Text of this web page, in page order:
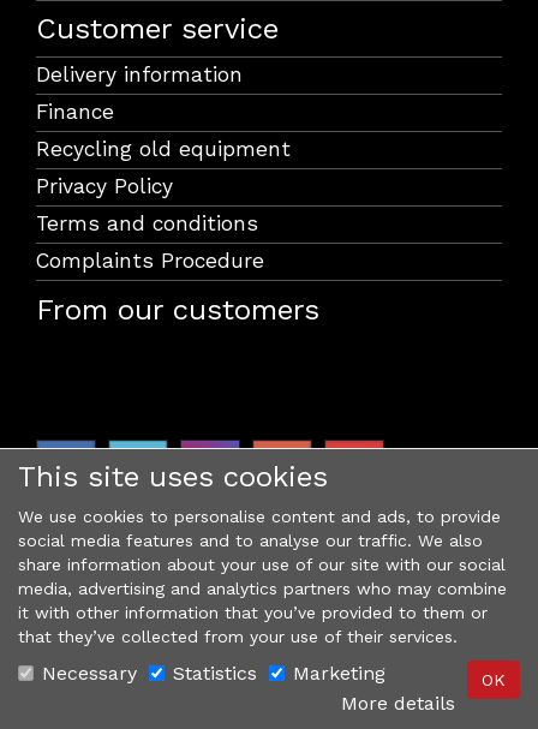
Customer service
Delivery information
Finance
Recycling old equipment
Privacy Policy
Terms and conditions
Complaints Procedure
From our customers
This site uses cookies
We use cookies to personalise content and ads, to provide
social media features and to analyse our traffic. We also
share information about your use of our site with our social
media, advertising and analytics partners who may combine
it with other information that you’ve provided to them or
that they’ve collected from your use of their services.
Necessary Statistics
Marketing
More details